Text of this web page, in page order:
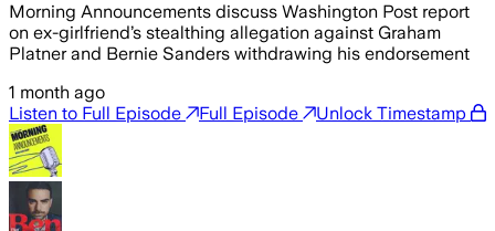
Morning Announcements discuss Washington Post report
on ex-girlfriend’s stealthing allegation against Graham
Platner and Bernie Sanders withdrawing his endorsement
1 month ago
Listen to Full Episode
Full Episode Unlock Timestamp